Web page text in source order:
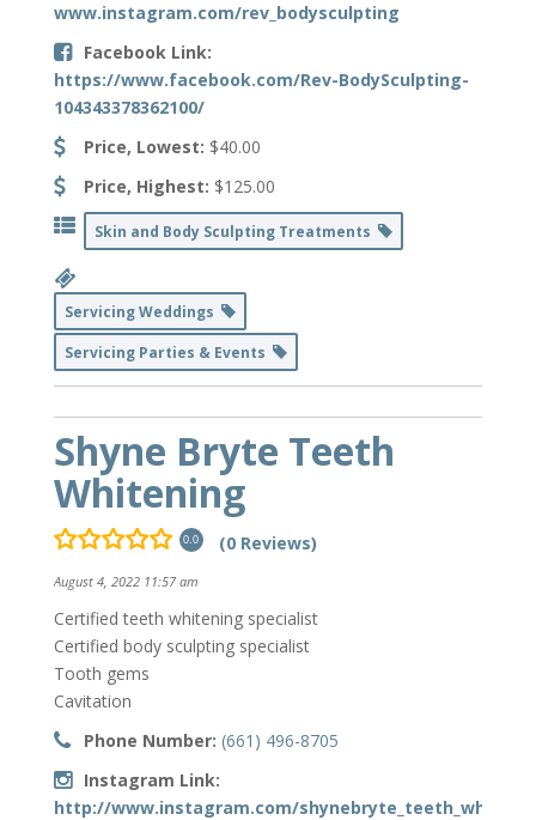
www.instagram.com/rev_bodysculpting
Facebook Link:
https://www.facebook.com/Rev-BodySculpting-
104343378362100/
Price, Lowest: $40.00
Price, Highest: $125.00
Skin and Body Sculpting Treatments
Servicing Weddings
Servicing Parties & Events
Shyne Bryte Teeth
Whitening
0.0 (0 Reviews)
August 4, 2022 11:57 am
Certified teeth whitening specialist
Certified body sculpting specialist
Tooth gems
Cavitation
Phone Number: (661) 496-8705
Instagram Link:
http://www.instagram.com/